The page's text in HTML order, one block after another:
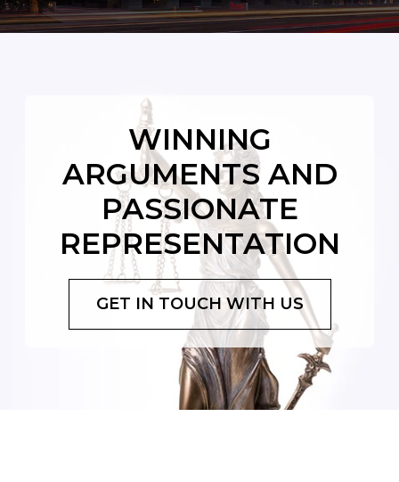
WINNING
ARGUMENTS AND
PASSIONATE
REPRESENTATION
GET IN TOUCH WITH US